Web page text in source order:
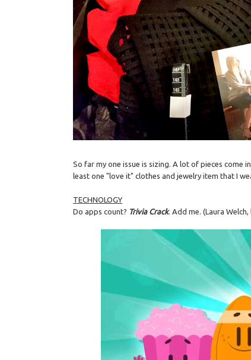
So far my one issue is sizing. A lot of pieces come
least one "love it" clothes and jewelry item that I
TECHNOLOGY
Do apps count? Trivia Crack. Add me. (Laura